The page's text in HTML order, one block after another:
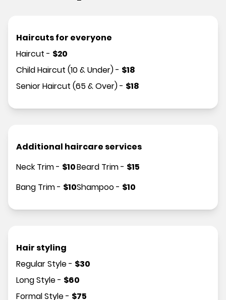
Haircuts for everyone
Haircut - $20
Child Haircut (10 & Under)- $18
Senior Haircut (65 & Over)- $18
Additional haircare services
Neck Trim- $10
Bang Trim- $10
Beard Trim- $15
Shampoo- $10
Hair styling
Regular Style- $30
Long Style- $60
Formal Style- $75